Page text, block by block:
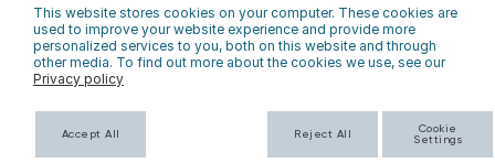
This website stores cookies on your computer. These cookies are
used to improve your website experience and provide more
personalized services to you, both on this website and through
other media. To find out more about the cookies we use, see our
Privacy policy
Cookie
Settings
Reject All
Accept All EMAIL SIGN UP